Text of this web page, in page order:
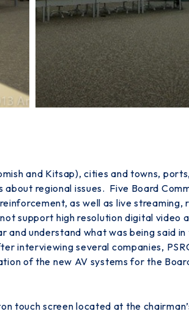
and Kitsap), cities and towns,
regional issues. Five Board
as well as live streaming,
support high resolution digital video
understand what was being said
interviewing several companies,
of the new AV systems for the
touch screen located at the